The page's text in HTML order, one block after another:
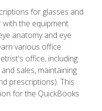
for glasses and
with the equipment
anatomy and eye
various office
office, including
sales, maintaining
prescriptions). This
for the QuickBooks